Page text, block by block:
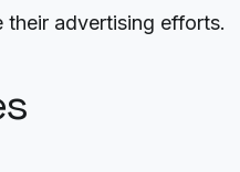
advertising efforts.